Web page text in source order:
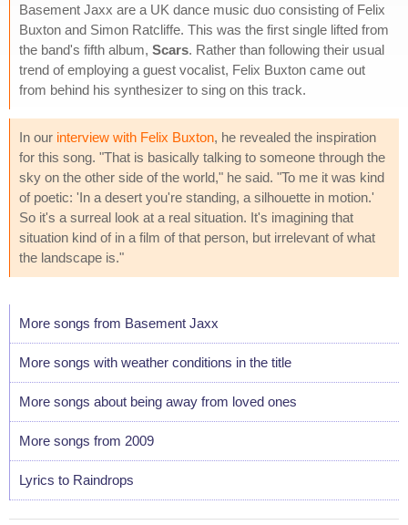
Basement Jaxx are a UK dance music duo consisting of Felix
Buxton and Simon Ratcliffe. This was the first single lifted from
the band's fifth album, Scars. Rather than following their usual
trend of employing a guest vocalist, Felix Buxton came out
from behind his synthesizer to sing on this track.
In our interview with Felix Buxton, he revealed the inspiration
for this song. "That is basically talking to someone through the
sky on the other side of the world," he said. "To me it was kind
of poetic: 'In a desert you're standing, a silhouette in motion.'
So it's a surreal look at a real situation. It's imagining that
situation kind of in a film of that person, but irrelevant of what
the landscape is."
More songs from Basement Jaxx
More songs with weather conditions in the title
More songs about being away from loved ones
More songs from 2009
Lyrics to Raindrops